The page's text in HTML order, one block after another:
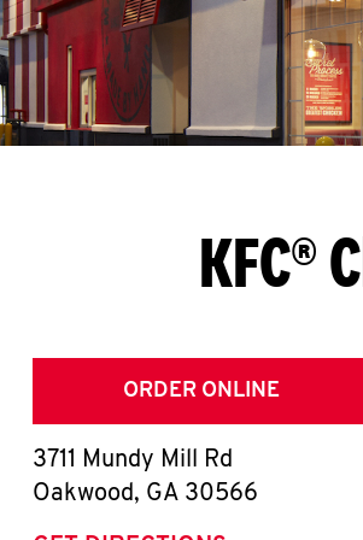
KFC®
ORDER ONLINE
3711 Mundy Mill Rd
Oakwood, GA 30566